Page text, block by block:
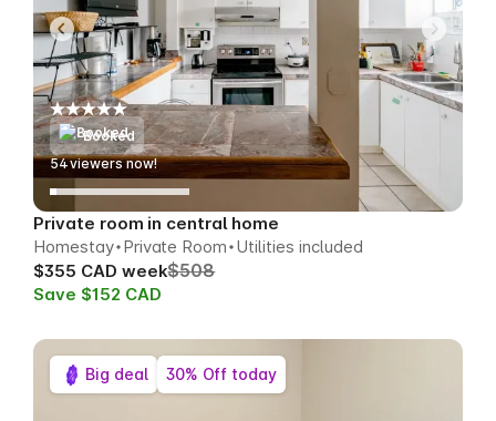
Booked
54viewers now!
Private room in central home
Homestay Private Room Utilities included
$355 CAD week$508
Save $152 CAD
Big deal 30% Off today